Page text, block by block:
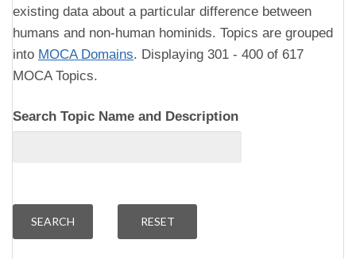
existing data about a particular difference between
humans and non-human hominids. Topics are grouped
into MOCA Domains. Displaying 301 - 400 of 617
MOCA Topics.
Search Topic Name and Description